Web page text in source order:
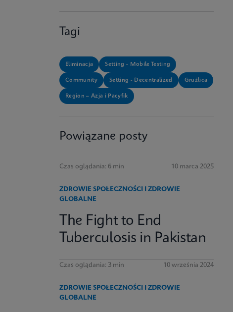
Tagi
Eliminacja Setting - Mobile Testing
Community Setting - Decentralized Gruźlica
Region – Azja i Pacyfik
Powiązane posty
Czas oglądania: 6 min 10 marca 2025
ZDROWIE SPOŁECZNOŚCI I ZDROWIE
GLOBALNE
The Fight to End
Tuberculosis in Pakistan
Czas oglądania: 3 min 10 września 2024
ZDROWIE SPOŁECZNOŚCI I ZDROWIE
GLOBALNE